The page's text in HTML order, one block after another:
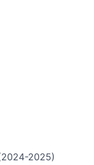
2025)